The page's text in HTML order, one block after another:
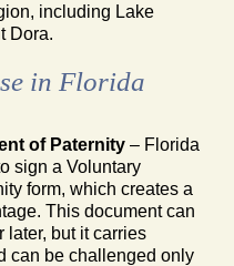
including Lake
Dora.
in Florida
of Paternity – Florida
sign a Voluntary
form, which creates a
This document can
later, but it carries
can be challenged only